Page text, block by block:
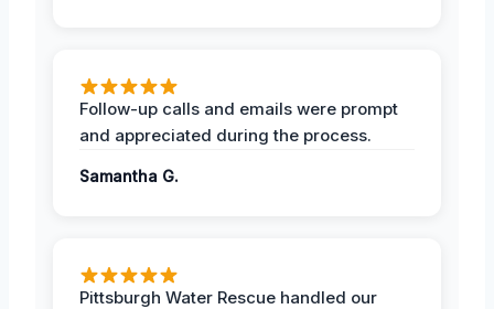
Follow-up calls and emails were prompt
and appreciated during the process.
Samantha G.
Pittsburgh Water Rescue handled our